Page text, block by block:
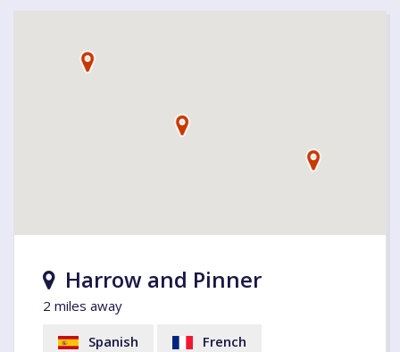
Harrow and Pinner
2 miles away
Spanish
French